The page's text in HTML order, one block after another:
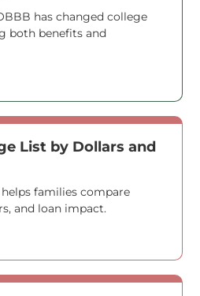
has changed college
both benefits and
List by Dollars and
families compare
and loan impact.